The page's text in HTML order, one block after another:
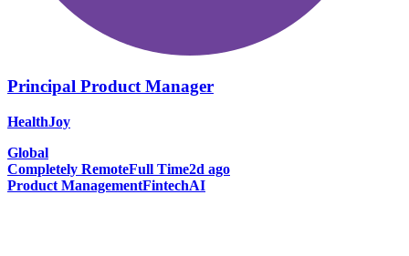
Principal Product Manager
HealthJoy
Global
Completely RemoteFull Time2d ago
Product ManagementFintechAI